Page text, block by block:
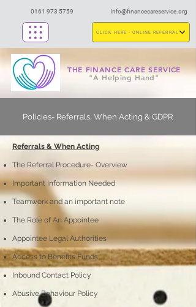
0161 973 5759 info@financecareservice.org
CLICK HERE - ONLINE REFERRAL
THE FINANCE CARE SERVICE
"A Helping Hand"
Policies- Referrals, When Acting & GDPR
Referrals & When Acting
The Referral Procedure- Overview
Important Information Needed
Teamwork and an important note
The Role of An Appointee
Appointee Legal Authorities
Access to Benefits Funds
Inbound Contact Policy
Abusive Behaviour Policy